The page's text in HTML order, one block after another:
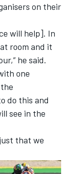
on their
will help]. In
room and it
he said.
one
do this and
see in the
that we